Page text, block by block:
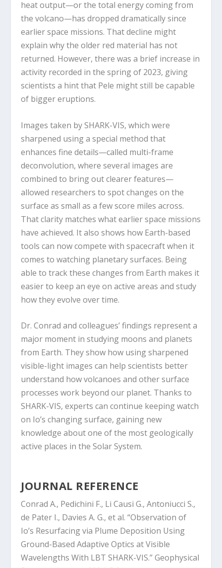
heat output—or the total energy coming from
the volcano—has dropped dramatically since
earlier space missions. That decline might
explain why the older red material has not
returned. However, there was a brief increase in
activity recorded in the spring of 2023, giving
scientists a hint that Pele might still be capable
of bigger eruptions.
Images taken by SHARK-VIS, which were
sharpened using a special method that
enhances fine details—called multi-frame
deconvolution, where several images are
combined to bring out clearer features—
allowed researchers to spot changes on the
surface as small as a few score miles across.
That clarity matches what earlier space missions
have achieved. It also shows how Earth-based
tools can now compete with spacecraft when it
comes to watching planetary surfaces. Being
able to track these changes from Earth makes it
easier to keep an eye on active areas and study
how they evolve over time.
Dr. Conrad and colleagues’ findings represent a
major moment in studying moons and planets
from Earth. They show how using sharpened
visible-light images can help scientists better
understand how volcanoes and other surface
processes work beyond our planet. Thanks to
SHARK-VIS, experts can continue keeping watch
on Io’s changing surface, gaining new
knowledge about one of the most geologically
active places in the Solar System.
JOURNAL REFERENCE
Conrad A., Pedichini F., Li Causi G., Antoniucci S.,
de Pater I., Davies A. G., et al. “Observation of
Io’s Resurfacing via Plume Deposition Using
Ground-Based Adaptive Optics at Visible
Wavelengths With LBT SHARK-VIS.” Geophysical